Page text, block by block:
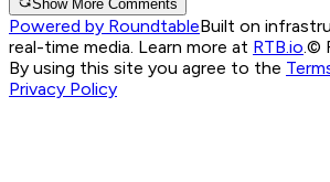
Show More Comments
Powered by RoundtableBuilt on
real-time media. Learn more at RTB.io.©
By using this site you agree to the
Privacy Policy